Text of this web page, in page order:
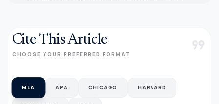
Cite This Article
CHOOSE YOUR PREFERRED FORMAT format_quote
MLA APA CHICAGO HARVARD